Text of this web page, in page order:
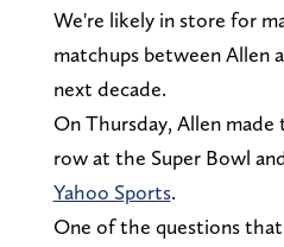
We're likely in store for
matchups between Allen
next decade.
On Thursday, Allen
row at the Super Bowl
Yahoo Sports.
One of the questions